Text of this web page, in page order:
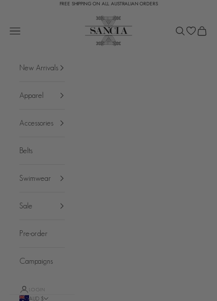
FREE SHIPPING ON ALL AUSTRALIAN ORDERS
SANCIA
Open navigation menu
Open search
Open
New Arrivals
Apparel
Accessories
Belts
Swimwear
Sale
Pre-order
Campaigns
LOGIN
AUD $